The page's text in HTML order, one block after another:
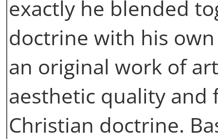
exactly he blended
doctrine with his
an original work of
aesthetic quality
Christian doctrine.